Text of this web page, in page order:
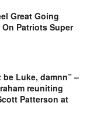
Great Going
Patriots Super
Luke, damnn” –
reuniting
Patterson at